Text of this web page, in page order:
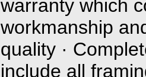
warranty which
workmanship
quality ·
include all